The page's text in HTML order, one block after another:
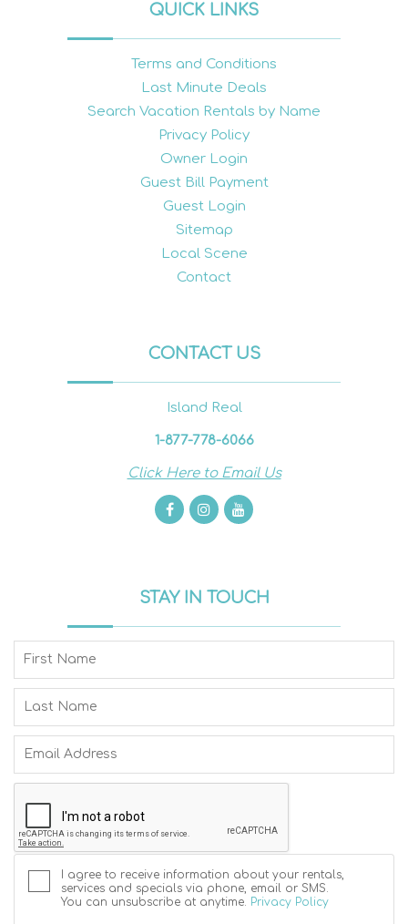
QUICK LINKS
Terms and Conditions
Last Minute Deals
Search Vacation Rentals by Name
Privacy Policy
Owner Login
Guest Bill Payment
Guest Login
Sitemap
Local Scene
Contact
CONTACT US
Island Real
1-877-778-6066
Click Here to Email Us
STAY IN TOUCH
I agree to receive information about your rentals,
services and specials via phone, email or SMS.
You can unsubscribe at anytime. Privacy Policy